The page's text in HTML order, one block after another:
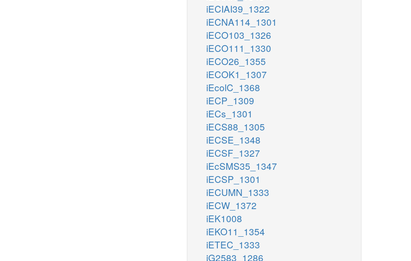
iECIAI39_1322
iECNA114_1301
iECO103_1326
iECO111_1330
iECO26_1355
iECOK1_1307
iEcolC_1368
iECP_1309
iECs_1301
iECS88_1305
iECSE_1348
iECSF_1327
iEcSMS35_1347
iECSP_1301
iECUMN_1333
iECW_1372
iEK1008
iEKO11_1354
iETEC_1333
iG2583_1286